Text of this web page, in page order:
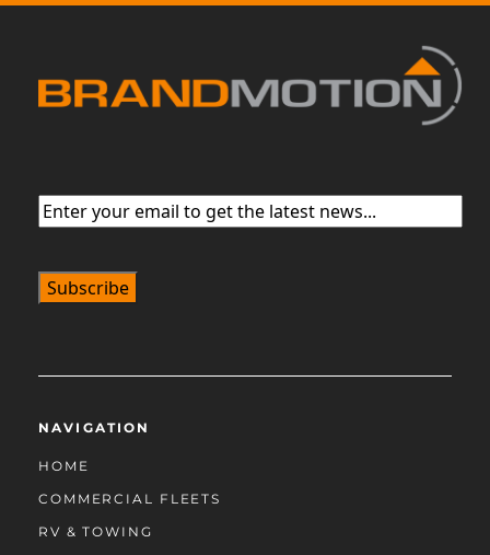
Email(Required)
NAVIGATION
HOME
COMMERCIAL FLEETS
RV & TOWING